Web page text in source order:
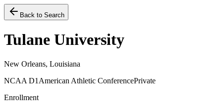
Back to Search
Tulane University
New Orleans, Louisiana
NCAA D1 American Athletic ConferencePrivate
Enrollment